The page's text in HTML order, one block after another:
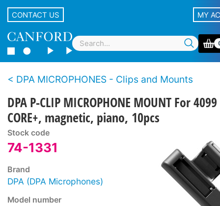
CONTACT US MY
DPA MICROPHONES - Clips and Mounts
DPA P-CLIP MICROPHONE MOUNT For 4099
CORE+, magnetic, piano, 10pcs
Stock code
74-1331
Brand
DPA (DPA Microphones)
Model number